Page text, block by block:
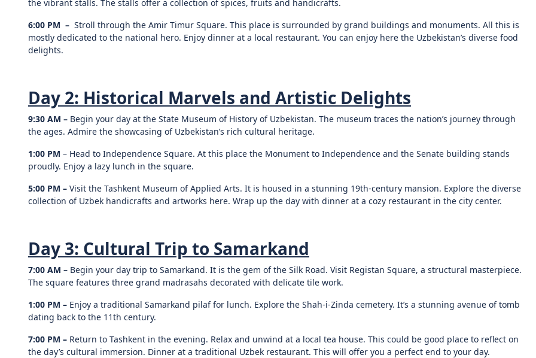
the vibrant stalls. The stalls offer a collection of spices, fruits and handicrafts.
6:00 PM – Stroll through the Amir Timur Square. This place is surrounded by grand buildings and monuments. All this is
mostly dedicated to the national hero. Enjoy dinner at a local restaurant. You can enjoy here the Uzbekistan’s diverse food
delights.
Day 2: Historical Marvels and Artistic Delights
9:30 AM – Begin your day at the State Museum of History of Uzbekistan. The museum traces the nation’s journey through
the ages. Admire the showcasing of Uzbekistan’s rich cultural heritage.
1:00 PM – Head to Independence Square. At this place the Monument to Independence and the Senate building stands
proudly. Enjoy a lazy lunch in the square.
5:00 PM – Visit the Tashkent Museum of Applied Arts. It is housed in a stunning 19th-century mansion. Explore the diverse
collection of Uzbek handicrafts and artworks here. Wrap up the day with dinner at a cozy restaurant in the city center.
Day 3: Cultural Trip to Samarkand
7:00 AM – Begin your day trip to Samarkand. It is the gem of the Silk Road. Visit Registan Square, a structural masterpiece.
The square features three grand madrasahs decorated with delicate tile work.
1:00 PM – Enjoy a traditional Samarkand pilaf for lunch. Explore the Shah-i-Zinda cemetery. It’s a stunning avenue of tomb
dating back to the 11th century.
7:00 PM – Return to Tashkent in the evening. Relax and unwind at a local tea house. This could be good place to reflect on
the day’s cultural immersion. Dinner at a traditional Uzbek restaurant. This will offer you a perfect end to your day.